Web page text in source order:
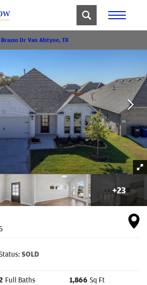
Brazos Dr Van Alstyne, TX
+23
SOLD
Full Baths 1,866 Sq Ft